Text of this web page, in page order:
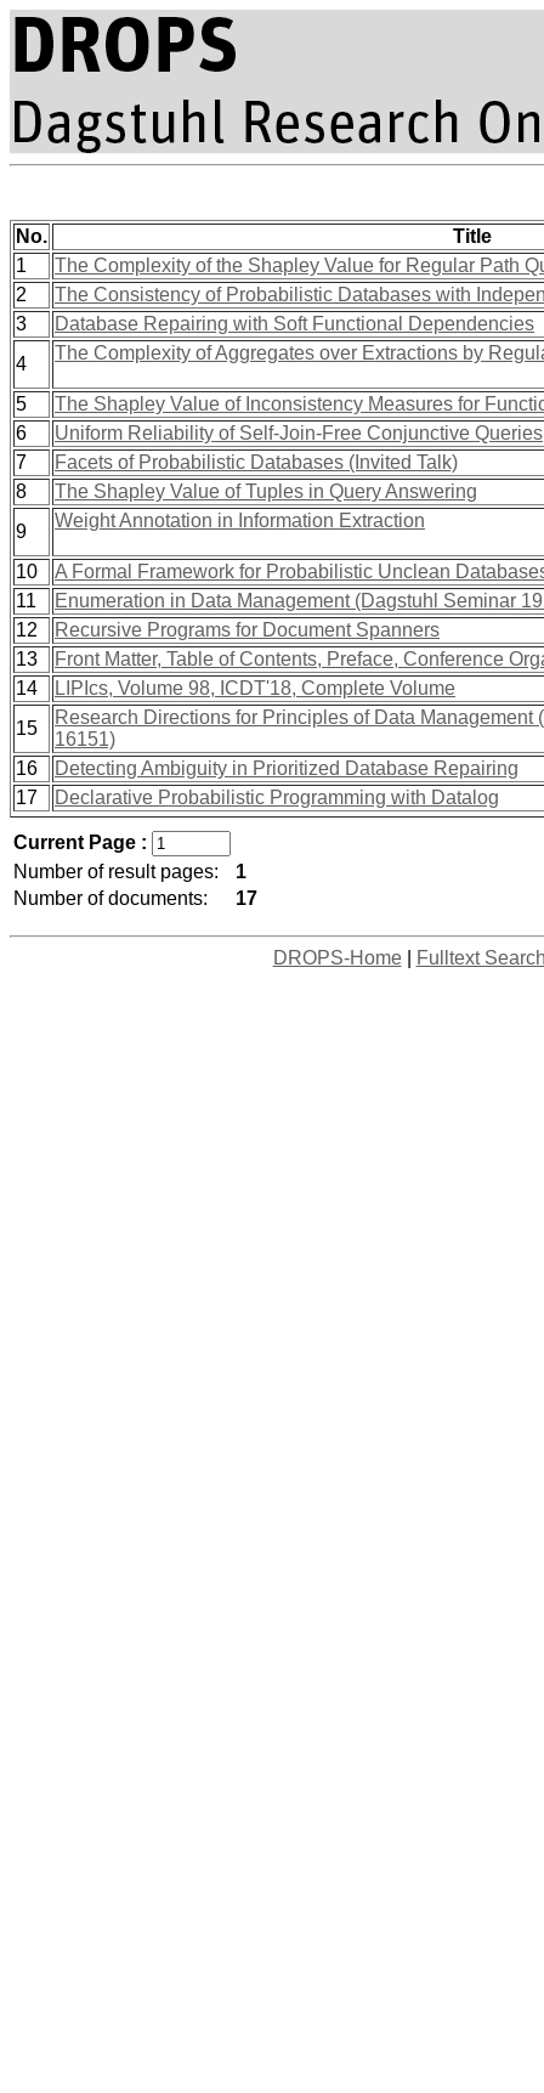
No.
Title
1
The Complexity of the Shapley Value for Regular Path
2
The Consistency of Probabilistic Databases with
3
Database Repairing with Soft Functional Dependencies
4
The Complexity of Aggregates over Extractions by
5
The Shapley Value of Inconsistency Measures for
6
Uniform Reliability of Self-Join-Free Conjunctive Queries
7
Facets of Probabilistic Databases (Invited Talk)
8
The Shapley Value of Tuples in Query Answering
9
Weight Annotation in Information Extraction
10
A Formal Framework for Probabilistic Unclean
11
Enumeration in Data Management (Dagstuhl Seminar
12
Recursive Programs for Document Spanners
13
Front Matter, Table of Contents, Preface, Conference
14
LIPIcs, Volume 98, ICDT'18, Complete Volume
15
Research Directions for Principles of Data
16151)
16
Detecting Ambiguity in Prioritized Database Repairing
17
Declarative Probabilistic Programming with Datalog
Current Page :
Number of result pages:
1
Number of documents:
17
DROPS-Home| Fulltext